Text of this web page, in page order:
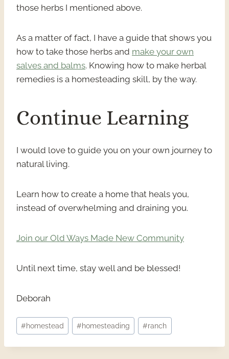
those herbs I mentioned above.
As a matter of fact, I have a guide that shows you
how to take those herbs and make your own
salves and balms. Knowing how to make herbal
remedies is a homesteading skill, by the way.
Continue Learning
I would love to guide you on your own journey to
natural living.
Learn how to create a home that heals you,
instead of overwhelming and draining you.
Join our Old Ways Made New Community
Until next time, stay well and be blessed!
Deborah
Post
Tags:
#homestead #homesteading #ranch